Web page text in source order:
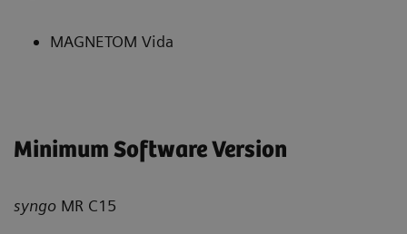
MAGNETOM Vida
Minimum Software Version
syngo MR C15